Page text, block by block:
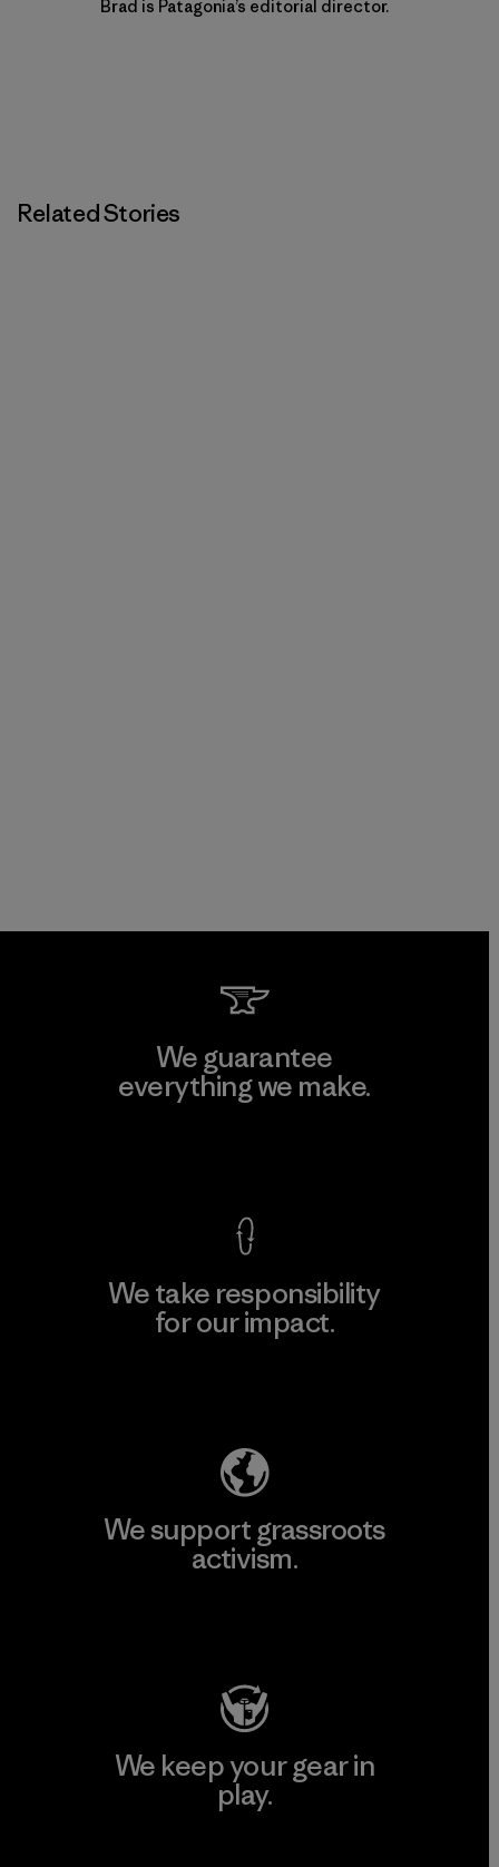
Brad is Patagonia’s editorial director.
Related Stories
We guarantee
everything we make.
We take responsibility
for our impact.
We support grassroots
activism.
We keep your gear in
play.